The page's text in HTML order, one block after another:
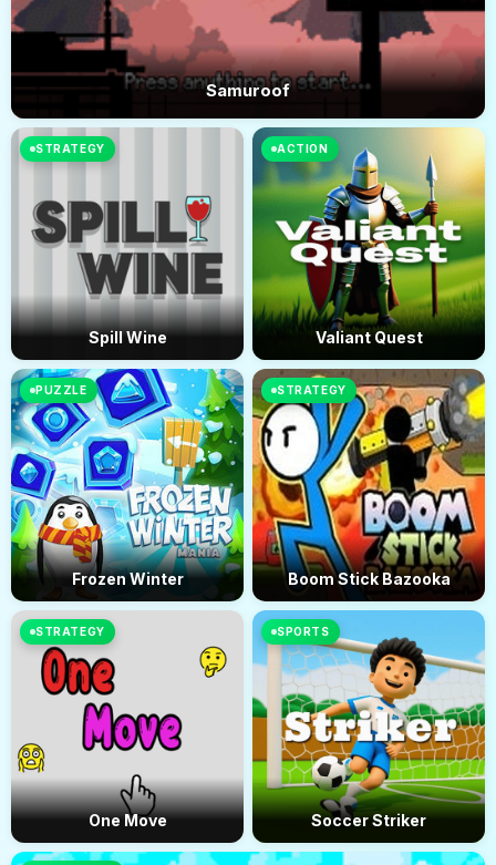
Samuroof
STRATEGY
Spill Wine
ACTION
Valiant Quest
PUZZLE
Frozen Winter
STRATEGY
Boom Stick Bazooka
STRATEGY
One Move
SPORTS
Soccer Striker